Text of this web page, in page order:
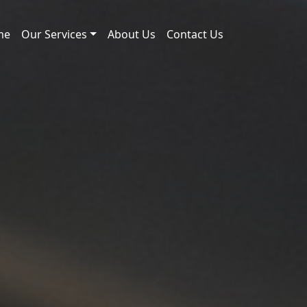
Our Services About Us Contact Us